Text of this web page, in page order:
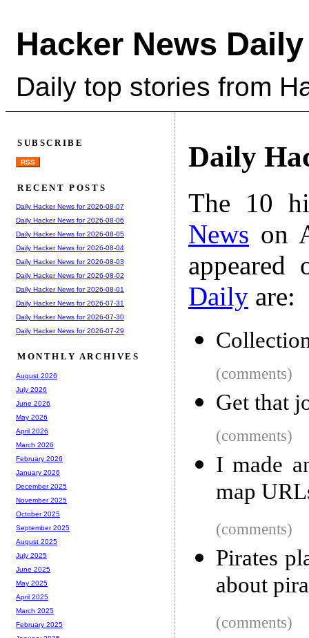
Hacker News Daily
Daily top stories from
Daily
The 10
News on
Daily are:
(comments)
Get that
(comments)
I made
map
(comments)
Pirates
about
(comments)
SUBSCRIBE
RSS
RECENT POSTS
Daily Hacker News for 2026-08-07
Daily Hacker News for 2026-08-06
Daily Hacker News for 2026-08-05
Daily Hacker News for 2026-08-04
Daily Hacker News for 2026-08-03
Daily Hacker News for 2026-08-02
Daily Hacker News for 2026-08-01
Daily Hacker News for 2026-07-31
Daily Hacker News for 2026-07-30
Daily Hacker News for 2026-07-29
MONTHLY ARCHIVES
August 2026
July 2026
June 2026
May 2026
April 2026
March 2026
February 2026
January 2026
December 2025
November 2025
October 2025
September 2025
August 2025
July 2025
June 2025
May 2025
April 2025
March 2025
February 2025